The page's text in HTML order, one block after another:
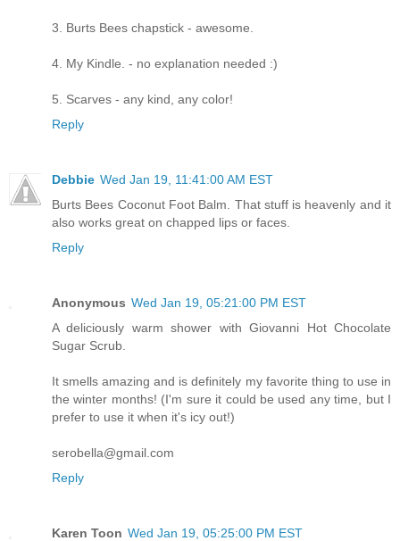
3. Burts Bees chapstick - awesome.
4. My Kindle. - no explanation needed :)
5. Scarves - any kind, any color!
Reply
Debbie Wed Jan 19, 11:41:00 AM EST
Burts Bees Coconut Foot Balm. That stuff is heavenly and it
also works great on chapped lips or faces.
Reply
Anonymous Wed Jan 19, 05:21:00 PM EST
A deliciously warm shower with Giovanni Hot Chocolate
Sugar Scrub.
It smells amazing and is definitely my favorite thing to use in
the winter months! (I'm sure it could be used any time, but I
prefer to use it when it's icy out!)
serobella@gmail.com
Reply
Karen Toon Wed Jan 19, 05:25:00 PM EST